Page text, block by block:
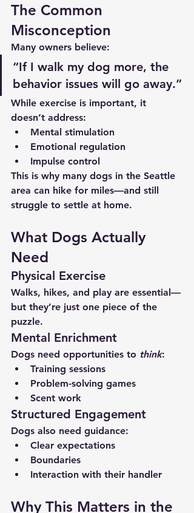
The Common
Misconception
Many owners believe:
“If I walk my dog more, the
behavior issues will go away.”
While exercise is important, it
doesn’t address:
Mental stimulation
Emotional regulation
Impulse control
This is why many dogs in the Seattle
area can hike for miles—and still
struggle to settle at home.
What Dogs Actually
Need
Physical Exercise
Walks, hikes, and play are essential—
but they’re just one piece of the
puzzle.
Mental Enrichment
Dogs need opportunities to think:
Training sessions
Problem-solving games
Scent work
Structured Engagement
Dogs also need guidance:
Clear expectations
Boundaries
Interaction with their handler
Why This Matters in the